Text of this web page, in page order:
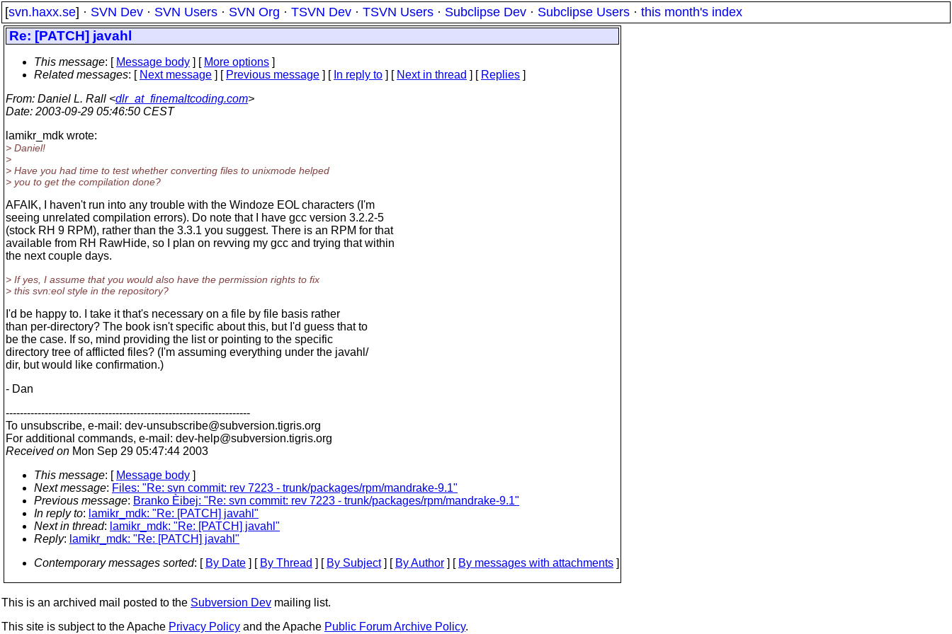
[svn.haxx.se] · SVN Dev · SVN Users · SVN Org · TSVN Dev · TSVN Users · Subclipse Dev · Subclipse Users · this month's index
Re: [PATCH] javahl
This message: [ Message body ] [ More options ]
Related messages: [ Next message ] [ Previous message ] [ In reply to ] [ Next in thread ] [ Replies ]
From: Daniel L. Rall <dlr_at_finemaltcoding.com>
Date: 2003-09-29 05:46:50 CEST
lamikr_mdk wrote:
> Daniel!
>
> Have you had time to test whether converting files to unixmode helped
> you to get the compilation done?
AFAIK, I haven't run into any trouble with the Windoze EOL characters (I'm
seeing unrelated compilation errors). Do note that I have gcc version 3.2.2-5
(stock RH 9 RPM), rather than the 3.3.1 you suggest. There is an RPM for that
available from RH RawHide, so I plan on revving my gcc and trying that within
the next couple days.
> If yes, I assume that you would also have the permission rights to fix
> this svn:eol style in the repository?
I'd be happy to. I take it that's necessary on a file by file basis rather
than per-directory? The book isn't specific about this, but I'd guess that to
be the case. If so, mind providing the list or pointing to the specific
directory tree of afflicted files? (I'm assuming everything under the javahl/
dir, but would like confirmation.)
- Dan
---------------------------------------------------------------------
To unsubscribe, e-mail: dev-unsubscribe@subversion.tigris.org
For additional commands, e-mail: dev-help@subversion.tigris.org
Received on Mon Sep 29 05:47:44 2003
This message: [ Message body ]
Next message: Files: "Re: svn commit: rev 7223 - trunk/packages/rpm/mandrake-9.1"
Previous message: Branko Èibej: "Re: svn commit: rev 7223 - trunk/packages/rpm/mandrake-9.1"
In reply to: lamikr_mdk: "Re: [PATCH] javahl"
Next in thread: lamikr_mdk: "Re: [PATCH] javahl"
Reply: lamikr_mdk: "Re: [PATCH] javahl"
Contemporary messages sorted: [ By Date ] [ By Thread ] [ By Subject] [ By Author ] [ By messages with attachments ]
This is an archived mail posted to the Subversion Dev mailing list.
This site is subject to the Apache Privacy Policy and the Apache Public Forum Archive Policy.